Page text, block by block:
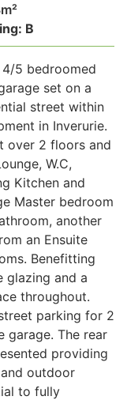
B
5 bedroomed
set on a
street within
in Inverurie.
over 2 floors and
W.C,
Kitchen and
Master bedroom
another
an Ensuite
Benefitting
glazing and a
throughout.
parking for 2
garage. The rear
providing
outdoor
to fully